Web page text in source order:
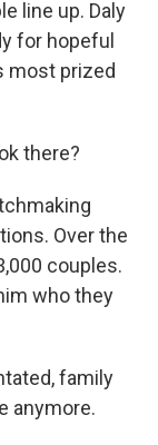
line up. Daly
for hopeful
most prized
there?
Over the
couples.
who they
family
anymore.